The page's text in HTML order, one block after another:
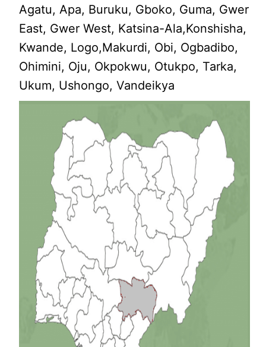
Agatu, Apa, Buruku, Gboko, Guma, Gwer
East, Gwer West, Katsina-Ala,Konshisha,
Kwande, Logo,Makurdi, Obi, Ogbadibo,
Ohimini, Oju, Okpokwu, Otukpo, Tarka,
Ukum, Ushongo, Vandeikya